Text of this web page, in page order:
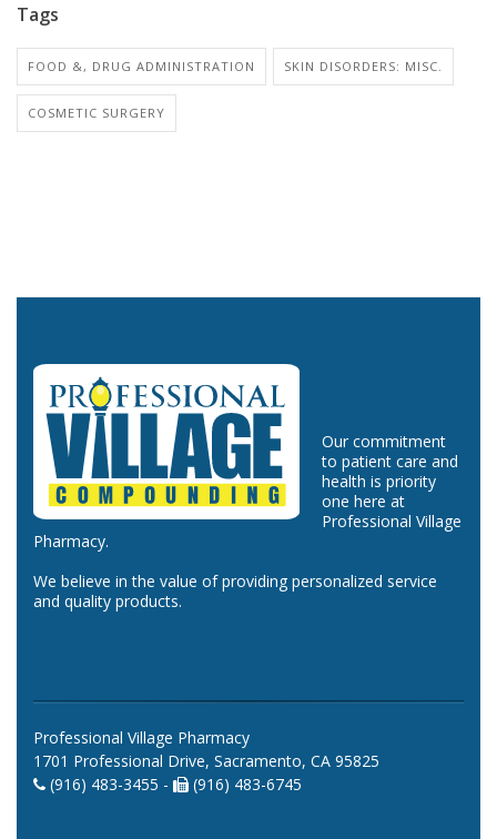
Tags
FOOD &, DRUG ADMINISTRATION SKIN DISORDERS: MISC.
COSMETIC SURGERY
Our commitment
to patient care and
health is priority
one here at
Professional Village
Pharmacy.
We believe in the value of providing personalized service
and quality products.
Professional Village Pharmacy
1701 Professional Drive, Sacramento, CA 95825
(916) 483-3455 -
(916) 483-6745